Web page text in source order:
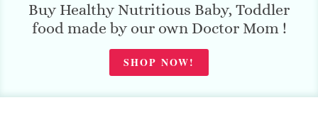
Buy Healthy Nutritious Baby, Toddler
food made by our own Doctor Mom !
SHOP NOW!